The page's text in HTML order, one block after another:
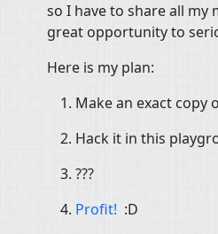
so I have to share all my
great opportunity to
Here is my plan:
Make an exact copy
Hack it in this
???
Profit! :D